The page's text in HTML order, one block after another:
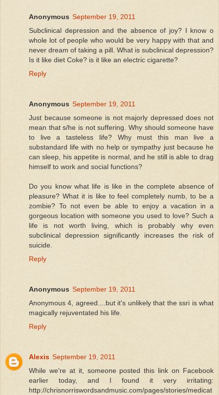
Anonymous September 19, 2011
Subclinical depression and the absence of joy? I know o
whole lot of people who would be very happy with that and
never dream of taking a pill. What is subclinical depression?
Is it like diet Coke? is it like an electric cigarette?
Reply
Anonymous September 19, 2011
Just because someone is not majorly depressed does not
mean that s/he is not suffering. Why should someone have
to live a tasteless life? Why must this man live a
substandard life with no help or sympathy just because he
can sleep, his appetite is normal, and he still is able to drag
himself to work and social functions?
Do you know what life is like in the complete absence of
pleasure? What it is like to feel completely numb, to be a
zombie? To not even be able to enjoy a vacation in a
gorgeous location with someone you used to love? Such a
life is not worth living, which is probably why even
subclinical depression significantly increases the risk of
suicide.
Reply
Anonymous September 19, 2011
Anonymous 4, agreed....but it's unlikely that the ssri is what
magically rejuventated his life.
Reply
Alexis September 19, 2011
While we're at it, someone posted this link on Facebook
earlier today, and I found it very irritating:
http://chrisnorriswordsandmusic.com/pages/stories/medicat